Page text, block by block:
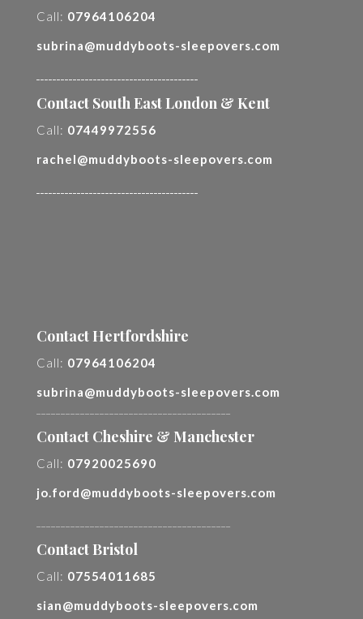
Call: 07964106204
subrina@muddyboots-sleepovers.com
Contact South East London & Kent
Call: 07449972556
rachel@muddyboots-sleepovers.com
Contact Hertfordshire
Call: 07964106204
subrina@muddyboots-sleepovers.com
Contact Cheshire & Manchester
Call: 07920025690
jo.ford@muddyboots-sleepovers.com
Contact Bristol
Call: 07554011685
sian@muddyboots-sleepovers.com